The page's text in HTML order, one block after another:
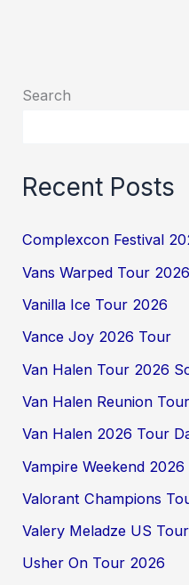
Search
Recent Posts
Complexcon Festival
Vans Warped Tour
Vanilla Ice Tour 2026
Vance Joy 2026 Tour
Van Halen Tour 2026
Van Halen Reunion
Van Halen 2026 Tour
Vampire Weekend
Valorant Champions
Valery Meladze US
Usher On Tour 2026